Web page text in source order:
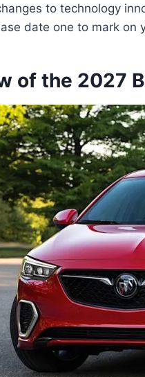
to technology
date one to mark on
of the 2027